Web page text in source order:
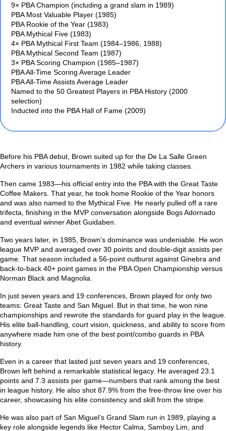
9× PBA Champion (including a grand slam in 1989)
PBA Most Valuable Player (1985)
PBA Rookie of the Year (1983)
PBA Mythical Five (1983)
4× PBA Mythical First Team (1984–1986, 1988)
PBA Mythical Second Team (1987)
3× PBA Scoring Champion (1985–1987)
PBA All-Time Scoring Average Leader
PBA All-Time Assists Average Leader
Named to the 50 Greatest Players in PBA History (2000
selection)
Inducted into the PBA Hall of Fame (2009)
Before his PBA debut, Brown suited up for the De La Salle Green
Archers in various tournaments in 1982 while taking classes.
Then came 1983—his official entry into the PBA with the Great Taste
Coffee Makers. That year, he took home Rookie of the Year honors
and was also named to the Mythical Five. He nearly pulled off a rare
trifecta, finishing in the MVP conversation alongside Bogs Adornado
and eventual winner Abet Guidaben.
Two years later, in 1985, Brown’s dominance was undeniable. He won
league MVP and averaged over 30 points and double-digit assists per
game. That season included a 56-point outburst against Ginebra and
back-to-back 40+ point games in the PBA Open Championship versus
Norman Black and Magnolia.
In just seven years and 19 conferences, Brown played for only two
teams: Great Taste and San Miguel. But in that time, he won nine
championships and rewrote the standards for guard play in the league.
His elite ball-handling, court vision, quickness, and ability to score from
anywhere made him one of the best point/combo guards in PBA
history.
Even in a career that lasted just seven years and 19 conferences,
Brown left behind a remarkable statistical legacy. He averaged 23.1
points and 7.3 assists per game—numbers that rank among the best
in league history. He also shot 87.9% from the free-throw line over his
career, showcasing his elite consistency and skill from the stripe.
He was also part of San Miguel’s Grand Slam run in 1989, playing a
key role alongside legends like Hector Calma, Samboy Lim, and